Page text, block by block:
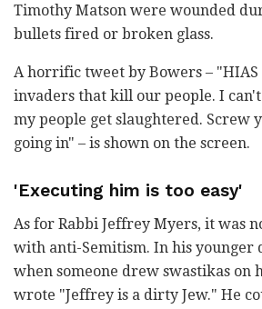
Timothy Matson were wounded
bullets fired or broken glass.
A horrific tweet by Bowers –
invaders that kill our people. I
my people get slaughtered. Screw
going in" – is shown on the screen.
'Executing him is too easy'
As for Rabbi Jeffrey Myers, it was
with anti-Semitism. In his younger
when someone drew swastikas on
wrote "Jeffrey is a dirty Jew." He